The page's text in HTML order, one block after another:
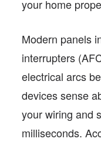
your home
Modern panels
interrupters
electrical arcs
devices sense
your wiring and
milliseconds.